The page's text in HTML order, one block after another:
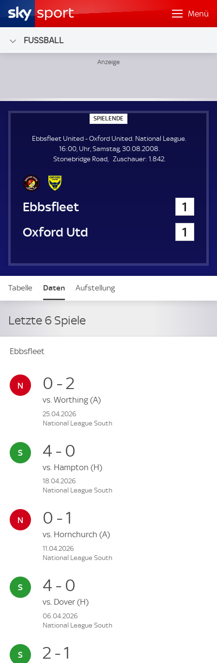
Menü
FUSSBALL
SPIELENDE
P
E
L
E
N
Ebbsfleet United - Oxford United. National League.
16:00, Uhr, Samstag, 30.08.2008.
Stonebridge Road
Zuschauer: Z1.842.
Ebbsfleet United
1
Oxford United
1
Tabelle Daten Aufstellung
Letzte 6 Spiele
Ebbsfleet
0 - 2
vs. Worthing (A)
25.04.2026
National League South
4 - 0
vs. Hampton (H)
18.04.2026
National League South
0 - 1
vs. Hornchurch (A)
11.04.2026
National League South
4 - 0
vs. Dover (H)
06.04.2026
National League South
2 - 1